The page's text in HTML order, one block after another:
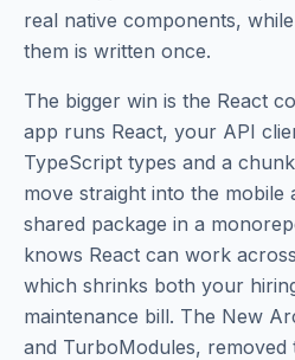
real native components,
them is written once.
The bigger win is the React
app runs React, your API
TypeScript types and a
move straight into the
shared package in a
knows React can work
which shrinks both your
maintenance bill. The New
and TurboModules,